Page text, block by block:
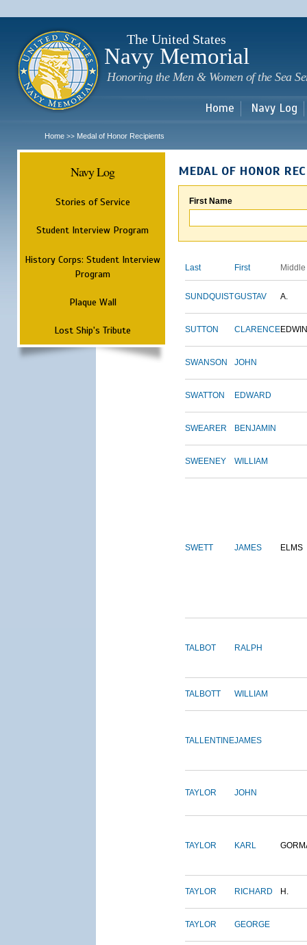
The United States
Navy Memorial
Honoring the Men & Women of the Sea
Home Navy Log
Home >> Medal of Honor Recipients
Navy Log
Stories of Service
Student Interview Program
History Corps: Student Interview
Program
Plaque Wall
Lost Ship's Tribute
MEDAL OF HONOR
First Name
Last First Middle
SUNDQUISTGUSTAV A.
SUTTON CLARENCEEDWIN
SWANSON JOHN
SWATTON EDWARD
SWEARER BENJAMIN
SWEENEY WILLIAM
SWETT JAMES ELMS
TALBOT RALPH
TALBOTT WILLIAM
TALLENTINEJAMES
TAYLOR JOHN
TAYLOR KARL
TAYLOR RICHARD H.
TAYLOR GEORGE